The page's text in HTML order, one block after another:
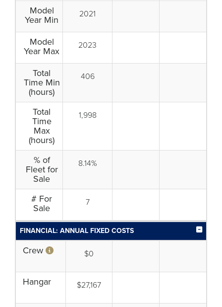
Model
Year Min
2021
Model
Year Max
2023
Total
Time Min
(hours)
406
Total
Time
Max
(hours)
1,998
% of
Fleet for
Sale
8.14%
# For
Sale
7
FINANCIAL: ANNUAL FIXED COSTS
Crew $0
Hangar $27,167